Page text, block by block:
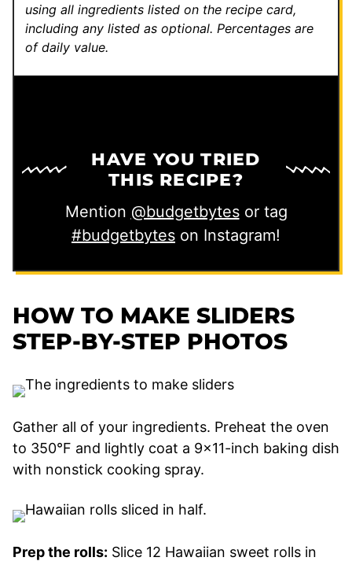
using all ingredients listed on the recipe card,
including any listed as optional. Percentages are
of daily value.
HAVE YOU TRIED
THIS RECIPE?
Mention @budgetbytesor tag
#budgetbytes on Instagram!
HOW TO MAKE SLIDERS
STEP-BY-STEP PHOTOS
Gather all of your ingredients. Preheat the oven
to 350°F and lightly coat a 9×11-inch baking dish
with nonstick cooking spray.
Prep the rolls: Slice 12 Hawaiian sweet rolls in